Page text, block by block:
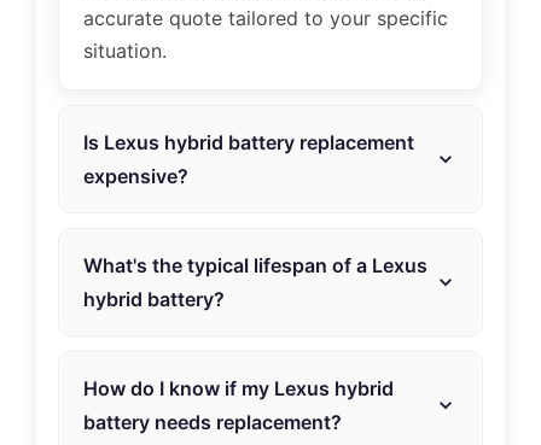
accurate quote tailored to your specific
situation.
Is Lexus hybrid battery replacement
expensive?
as the type of battery and labor. Hybrid
Automotive Service offers competitive
What's the typical lifespan of a Lexus
hybrid battery?
Lexus hybrid battery can last around 8
to 15 years, depending on factors like
How do I know if my Lexus hybrid
battery needs replacement?